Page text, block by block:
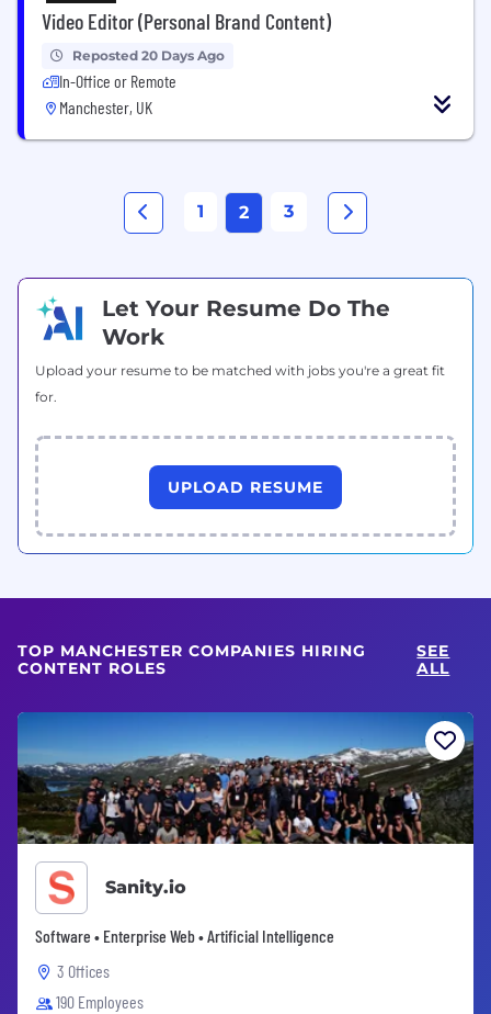
Video Editor (Personal Brand Content)
Reposted 20 Days Ago
In-Office or Remote
Manchester, UK
1 2 3
Let Your Resume Do The
Work
Upload your resume to be matched with jobs you're a great fit
for.
UPLOAD RESUME
TOP MANCHESTER COMPANIES HIRING
CONTENT ROLES
SEE
ALL
Sanity.io
Software • Enterprise Web • Artificial Intelligence
3 Offices
190 Employees